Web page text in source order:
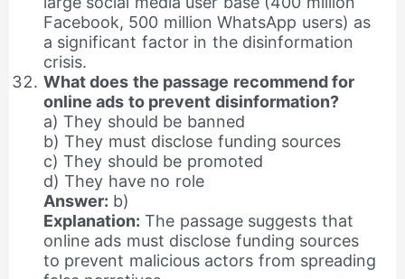
Facebook, 500 million WhatsApp users) as
a significant factor in the disinformation
crisis.
What does the passage recommend for
online ads to prevent disinformation?
a) They should be banned
b) They must disclose funding sources
c) They should be promoted
d) They have no role
Answer: b)
Explanation: The passage suggests that
online ads must disclose funding sources
to prevent malicious actors from spreading